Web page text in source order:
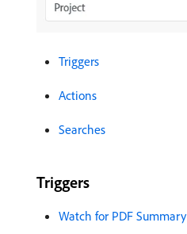
Triggers
Actions
Searches
Triggers
Watch for PDF Summary